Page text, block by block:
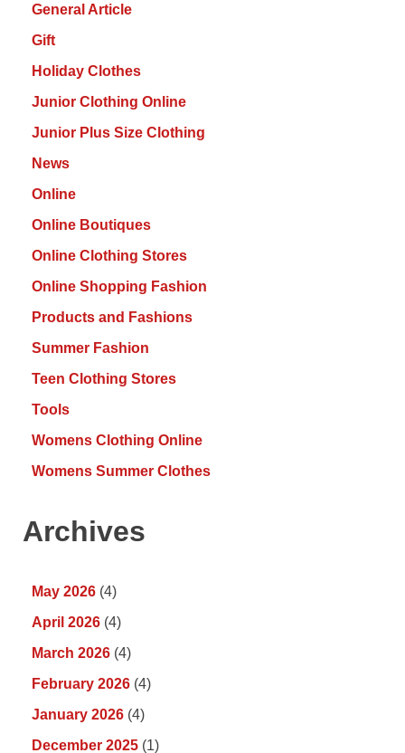
General Article
Gift
Holiday Clothes
Junior Clothing Online
Junior Plus Size Clothing
News
Online
Online Boutiques
Online Clothing Stores
Online Shopping Fashion
Products and Fashions
Summer Fashion
Teen Clothing Stores
Tools
Womens Clothing Online
Womens Summer Clothes
Archives
May 2026 (4)
April 2026 (4)
March 2026 (4)
February 2026 (4)
January 2026 (4)
December 2025 (1)